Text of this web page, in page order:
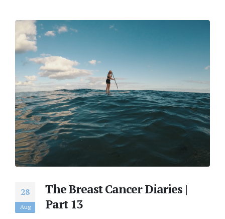
28
Aug
The Breast Cancer Diaries |
Part 13